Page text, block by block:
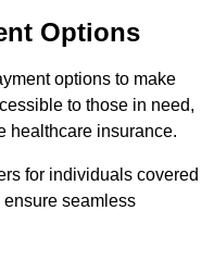
Options
options to make
to those in need,
healthcare insurance.
for individuals covered
seamless